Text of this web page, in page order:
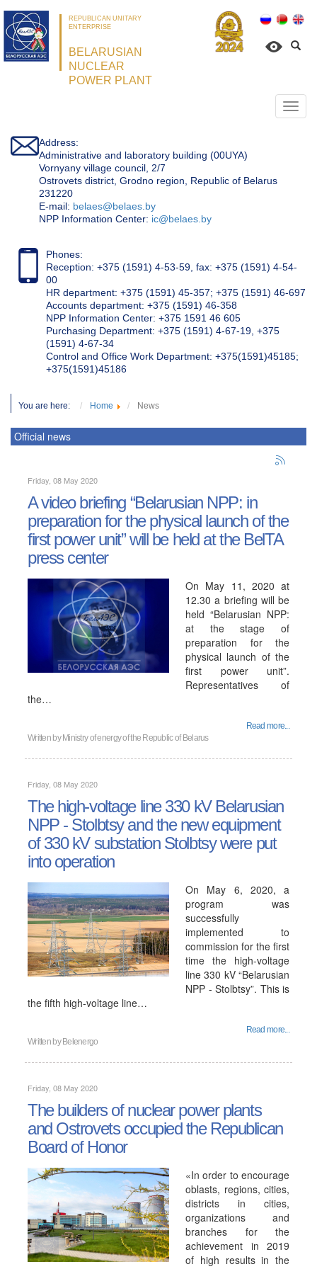
REPUBLICAN UNITARY
ENTERPRISE
BELARUSIAN
NUCLEAR
POWER PLANT
Address:
Administrative and laboratory building (00UYA)
Vornyany village council, 2/7
Ostrovets district, Grodno region, Republic of Belarus
231220
Е-mail: belaes@belaes.by
NPP Information Center: ic@belaes.by
Phones:
Reception: +375 (1591) 4-53-59, fax: +375 (1591) 4-54-
00
HR department: +375 (1591) 45-357; +375 (1591) 46-697
Accounts department: +375 (1591) 46-358
NPP Information Center: +375 1591 46 605
Purchasing Department: +375 (1591) 4-67-19, +375
(1591) 4-67-34
Control and Office Work Department: +375(1591)45185;
+375(1591)45186
You are here: Home News
Official news
Friday, 08 May 2020
A video briefing “Belarusian NPP: in
preparation for the physical launch of the
first power unit” will be held at the BelTA
press center
On May 11, 2020 at
12.30 a briefing will be
held “Belarusian NPP:
at the stage of
preparation for the
physical launch of the
first power unit”.
Representatives of
the…
Read more...
Written by Ministry of energy of the Republic of Belarus
Friday, 08 May 2020
The high-voltage line 330 kV Belarusian
NPP - Stolbtsy and the new equipment
of 330 kV substation Stolbtsy were put
into operation
On May 6, 2020, a
program was
successfully
implemented to
commission for the first
time the high-voltage
line 330 kV “Belarusian
NPP - Stolbtsy”. This is
the fifth high-voltage line…
Read more...
Written by Belenergo
Friday, 08 May 2020
The builders of nuclear power plants
and Ostrovets occupied the Republican
Board of Honor
«In order to encourage
oblasts, regions, cities,
districts in cities,
organizations and
branches for the
achievement in 2019
of high results in the